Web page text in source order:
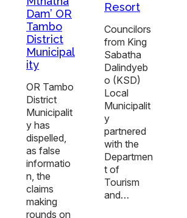
Dam’ OR
Tambo
District
Municipal
ity
OR Tambo
District
Municipalit
y has
dispelled,
as false
informatio
n, the
claims
making
rounds on
Resort
Councilors
from King
Sabatha
Dalindyeb
o (KSD)
Local
Municipalit
y
partnered
with the
Departmen
t of
Tourism
and…